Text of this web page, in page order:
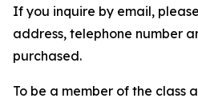
If you inquire by email,
address, telephone number
purchased.
To be a member of the class